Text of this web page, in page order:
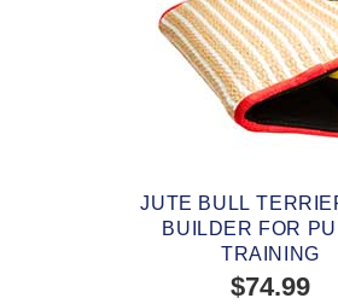
JUTE BULL
BUILDER FOR
TRAINING
$74.99